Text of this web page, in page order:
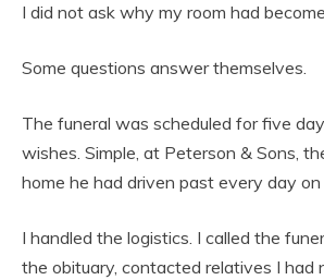
I did not ask why my room had
Some questions answer themselves.
The funeral was scheduled for five
wishes. Simple, at Peterson & Sons,
home he had driven past every day
I handled the logistics. I called the
the obituary, contacted relatives I had